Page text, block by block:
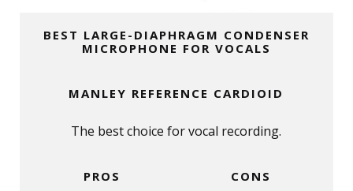
BEST LARGE-DIAPHRAGM CONDENSER
MICROPHONE FOR VOCALS
MANLEY REFERENCE CARDIOID
The best choice for vocal recording.
PROS CONS